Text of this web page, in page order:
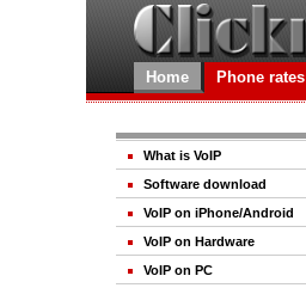
Home Phone rates
What is VoIP
Software download
VoIP on iPhone/Android
VoIP on Hardware
VoIP on PC